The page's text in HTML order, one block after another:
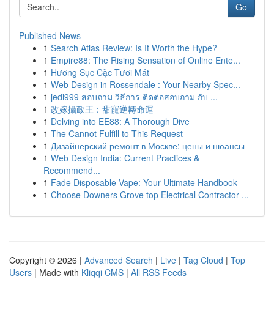
Go
Published News
1 Search Atlas Review: Is It Worth the Hype?
1 Empire88: The Rising Sensation of Online Ente...
1 Hương Sục Cặc Tươi Mát
1 Web Design in Rossendale : Your Nearby Spec...
1 jedi999 สอบถาม วิธีการ ติดต่อสอบถาม กับ ...
1 改嫁攝政王：甜寵逆轉命運
1 Delving into EE88: A Thorough Dive
1 The Cannot Fulfill to This Request
1 Дизайнерский ремонт в Москве: цены и нюансы
1 Web Design India: Current Practices &
Recommend...
1 Fade Disposable Vape: Your Ultimate Handbook
1 Choose Downers Grove top Electrical Contractor ...
Copyright © 2026 | Advanced Search | Live | Tag Cloud | Top
Users | Made with Kliqqi CMS | All RSS Feeds